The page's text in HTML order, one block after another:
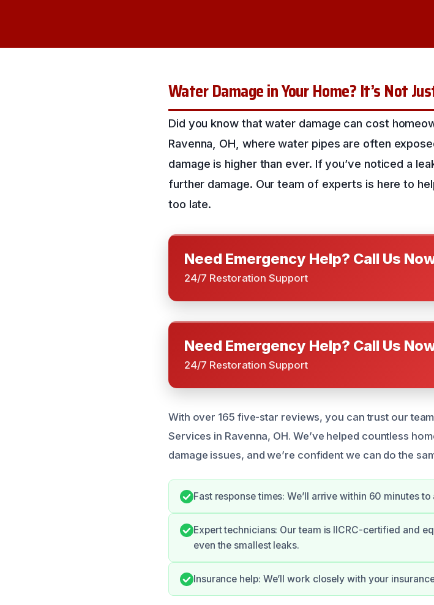
Water Damage in Your Home? It’s Not
Did you know that water damage can cost
Ravenna, OH, where water pipes are often
damage is higher than ever. If you’ve noticed a
further damage. Our team of experts is here to
too late.
Need Emergency Help? Call Us
24/7 Restoration Support
Need Emergency Help? Call Us
24/7 Restoration Support
With over 165 five-star reviews, you can trust our
Services in Ravenna, OH. We’ve helped countless
damage issues, and we’re confident we can do the
Fast response times: We’ll arrive within 60 minutes
Expert technicians: Our team is IICRC-certified and
even the smallest leaks.
Insurance help: We’ll work closely with your